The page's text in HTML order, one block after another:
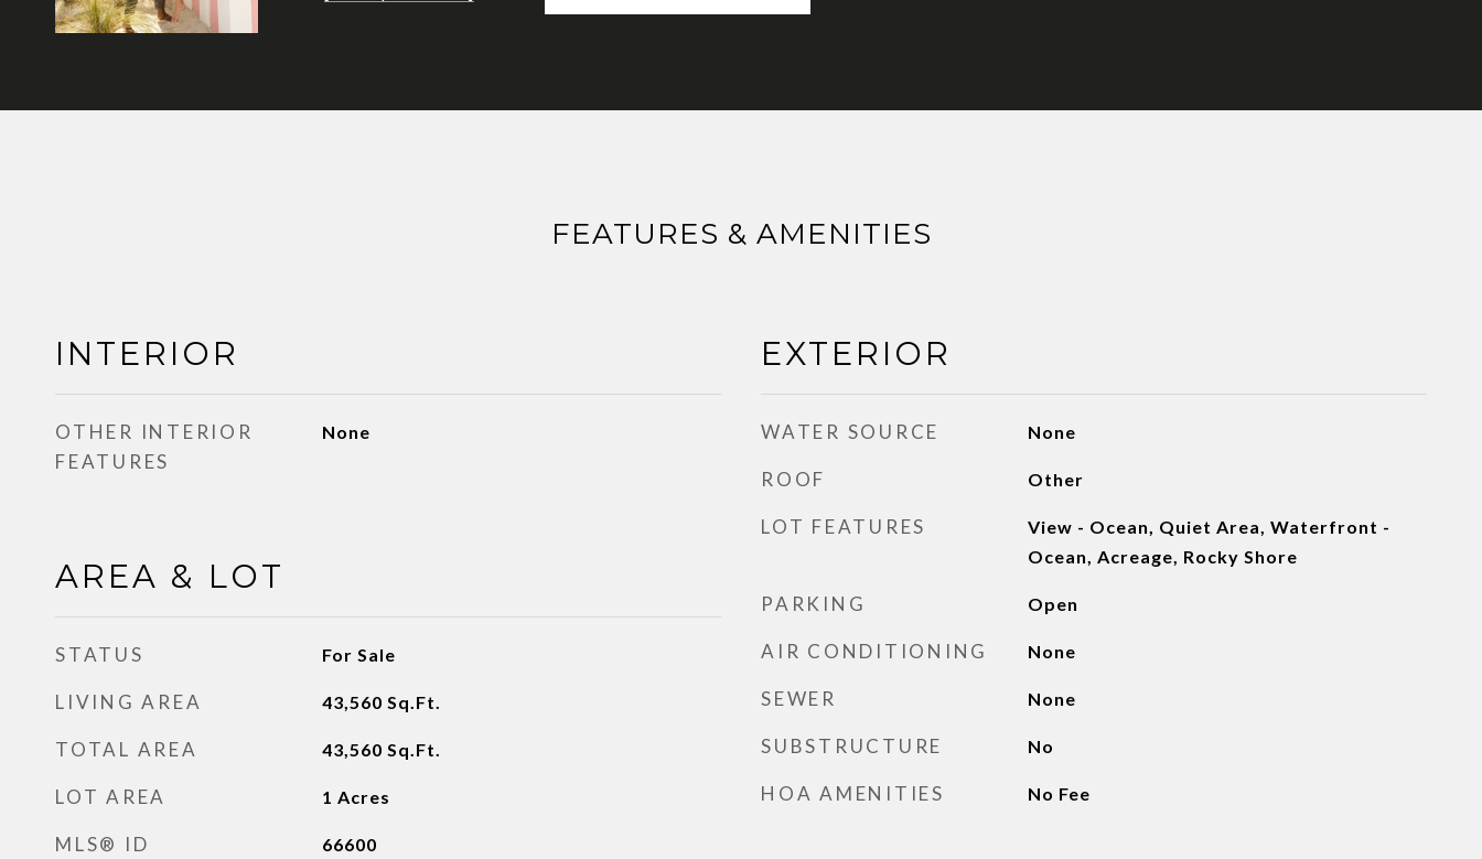
FEATURES & AMENITIES
INTERIOR
OTHER INTERIOR
FEATURES
None
AREA & LOT
STATUS For Sale
LIVING AREA 43,560 Sq.Ft.
TOTAL AREA 43,560 Sq.Ft.
LOT AREA 1 Acres
MLS® ID 66600
EXTERIOR
WATER SOURCE None
ROOF Other
LOT FEATURES
View - Ocean, Quiet Area, Waterfront -
Ocean, Acreage, Rocky Shore
PARKING Open
AIR CONDITIONING None
SEWER None
SUBSTRUCTURE No
HOA AMENITIES No Fee